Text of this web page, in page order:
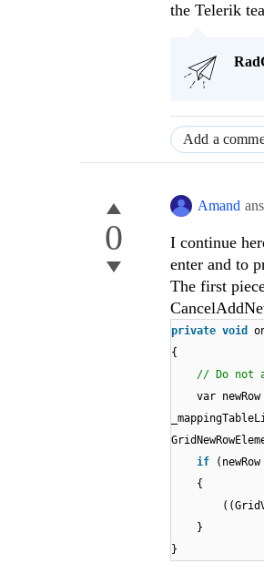
the Telerik
Add a
0
Amand
I continue
enter and to
The first
private void
{
// Do not
var
if
{
}
}